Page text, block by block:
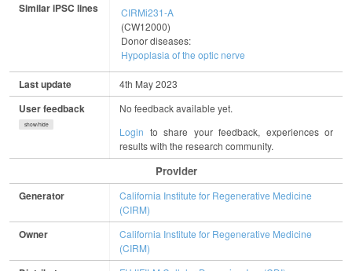
Similar iPSC lines
CIRMi231-A
(CW12000)
Donor diseases:
Hypoplasia of the optic nerve
Last update 4th May 2023
User feedback
show/hide
No feedback available yet.
Login to share your feedback, experiences or
results with the research community.
Provider
Generator
California Institute for Regenerative Medicine
(CIRM)
Owner
California Institute for Regenerative Medicine
(CIRM)